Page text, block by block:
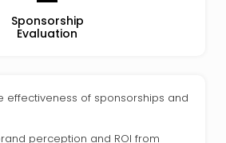
Sponsorship
Evaluation
effectiveness of sponsorships and
perception and ROI from